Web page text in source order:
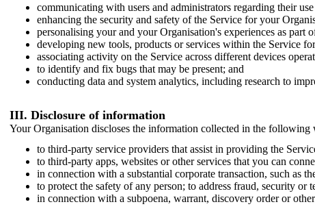
communicating with users and administrators regarding their
enhancing the security and safety of the Service for your
personalising your and your Organisation's experiences as part
developing new tools, products or services within the Service
associating activity on the Service across different devices
to identify and fix bugs that may be present; and
conducting data and system analytics, including research to
III. Disclosure of information
Your Organisation discloses the information collected in the following
to third-party service providers that assist in providing the
to third-party apps, websites or other services that you can
in connection with a substantial corporate transaction, such as
to protect the safety of any person; to address fraud, security or
in connection with a subpoena, warrant, discovery order or